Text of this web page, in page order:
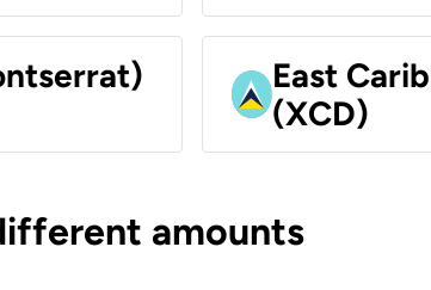
East
(XCD)
amounts